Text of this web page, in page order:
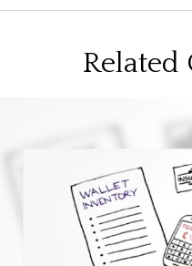
Related